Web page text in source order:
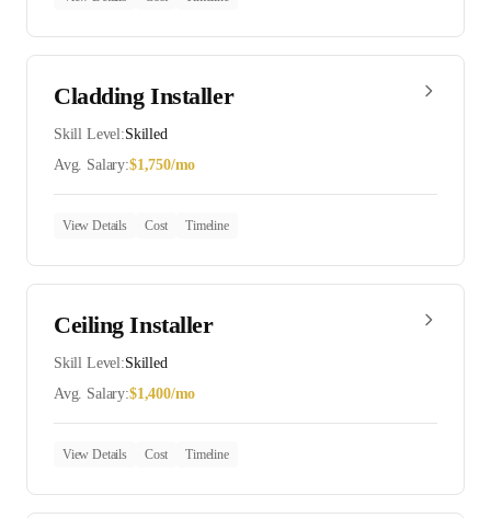
Cladding Installer
Skill Level:Skilled
Avg. Salary:$1,750/mo
View Details Cost Timeline
Ceiling Installer
Skill Level:Skilled
Avg. Salary:$1,400/mo
View Details Cost Timeline